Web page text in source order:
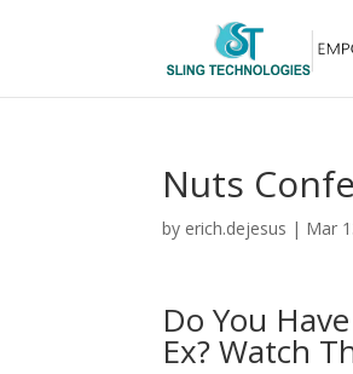
Nuts
by erich.dejesus | Mar
Do You
Ex? Watch